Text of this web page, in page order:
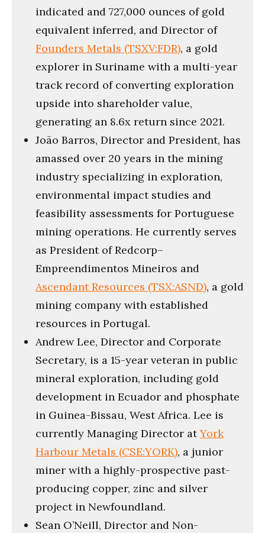
indicated and 727,000 ounces of gold
equivalent inferred, and Director of
Founders Metals (TSXV:FDR), a gold
explorer in Suriname with a multi-year
track record of converting exploration
upside into shareholder value,
generating an 8.6x return since 2021.
João Barros, Director and President, has
amassed over 20 years in the mining
industry specializing in exploration,
environmental impact studies and
feasibility assessments for Portuguese
mining operations. He currently serves
as President of Redcorp–
Empreendimentos Mineiros and
Ascendant Resources (TSX:ASND), a gold
mining company with established
resources in Portugal.
Andrew Lee, Director and Corporate
Secretary, is a 15-year veteran in public
mineral exploration, including gold
development in Ecuador and phosphate
in Guinea-Bissau, West Africa. Lee is
currently Managing Director atYork
Harbour Metals (CSE:YORK), a junior
miner with a highly-prospective past-
producing copper, zinc and silver
project in Newfoundland.
Sean O’Neill, Director and Non-